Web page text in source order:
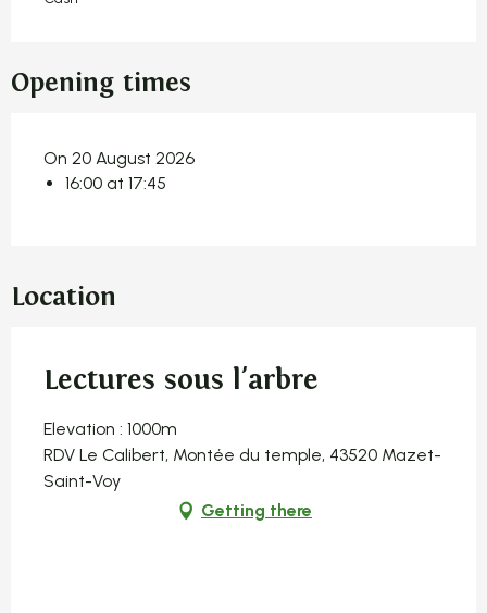
Opening times
On 20 August 2026
16:00 at 17:45
Location
Lectures sous l'arbre
Elevation : 1000m
RDV Le Calibert, Montée du temple, 43520 Mazet-
Saint-Voy
Getting there